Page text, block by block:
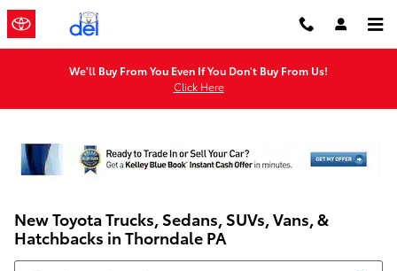
Skip to main content
We'll Buy From You Even If You Don't Buy From Us!
Click Here
New Toyota Trucks, Sedans, SUVs, Vans, &
Hatchbacks in Thorndale PA